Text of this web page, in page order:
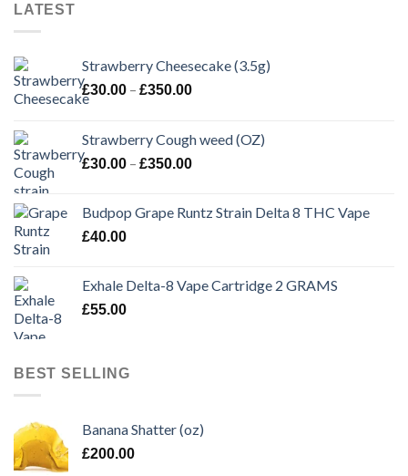
LATEST
Strawberry Cheesecake (3.5g)
£30.00 – £350.00Price
through
£350.00
Strawberry Cough weed (OZ)
£30.00 – £350.00Price
through
Budpop Grape Runtz Strain Delta 8 THC Vape
£40.00
Exhale Delta-8 Vape Cartridge 2 GRAMS
£55.00
BEST SELLING
Banana Shatter (oz)
£200.00